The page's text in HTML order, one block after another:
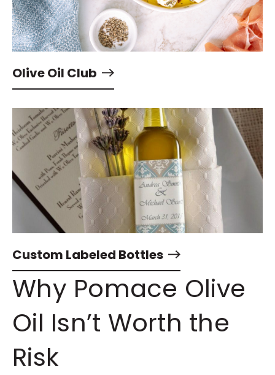
Olive Oil Club
Custom Labeled Bottles
Why Pomace Olive
Oil Isn’t Worth the
Risk